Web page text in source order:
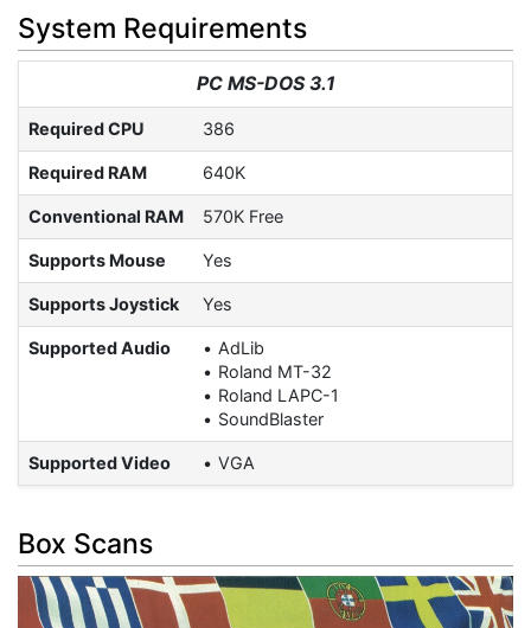
System Requirements
PC MS-DOS 3.1
Required CPU 386
Required RAM 640K
Conventional RAM 570K Free
Supports Mouse Yes
Supports Joystick Yes
Supported Audio
AdLib
Roland MT-32
Roland LAPC-1
SoundBlaster
Supported Video VGA
Box Scans